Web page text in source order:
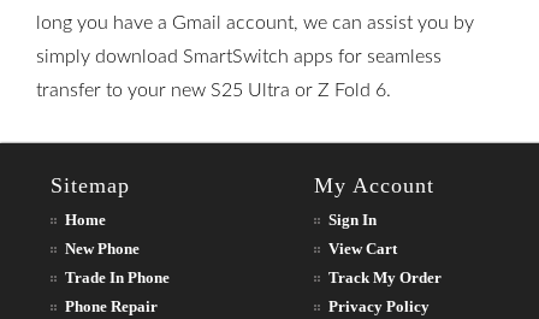
long you have a Gmail account, we can assist you by
simply download SmartSwitch apps for seamless
transfer to your new S25 Ultra or Z Fold 6.
Sitemap
Home
New Phone
Trade In Phone
Phone Repair
My Account
Sign In
View Cart
Track My Order
Privacy Policy